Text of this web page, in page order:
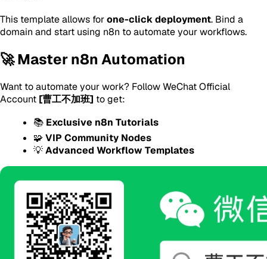
This template allows forone-click deployment. Bind a
domain and start using n8n to automate your workflows.
🚀 Master n8n Automation
Want to automate your work? Follow WeChat Official
Account [曹工不加班] to get:
📚 Exclusive n8n Tutorials
🧩 VIP Community Nodes
💡Advanced Workflow Templates